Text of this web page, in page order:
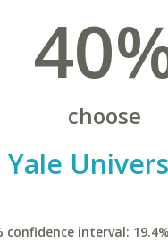
choose
Yale
confidence interval: